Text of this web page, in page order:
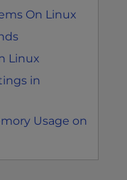
On Linux
Linux
in
Usage on